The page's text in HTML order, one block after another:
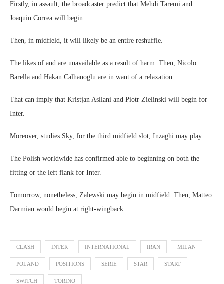
Firstly, in assault, the broadcaster predict that Mehdi Taremi and
Joaquin Correa will begin.
Then, in midfield, it will likely be an entire reshuffle.
The likes of and are unavailable as a result of harm. Then, Nicolo
Barella and Hakan Calhanoglu are in want of a relaxation.
That can imply that Kristjan Asllani and Piotr Zielinski will begin for
Inter.
Moreover, studies Sky, for the third midfield slot, Inzaghi may play .
The Polish worldwide has confirmed able to beginning on both the
fitting or the left flank for Inter.
Tomorrow, nonetheless, Zalewski may begin in midfield. Then, Matteo
Darmian would begin at right-wingback.
CLASH INTER INTERNATIONAL IRAN MILAN
POLAND POSITIONS SERIE STAR START
SWITCH TORINO